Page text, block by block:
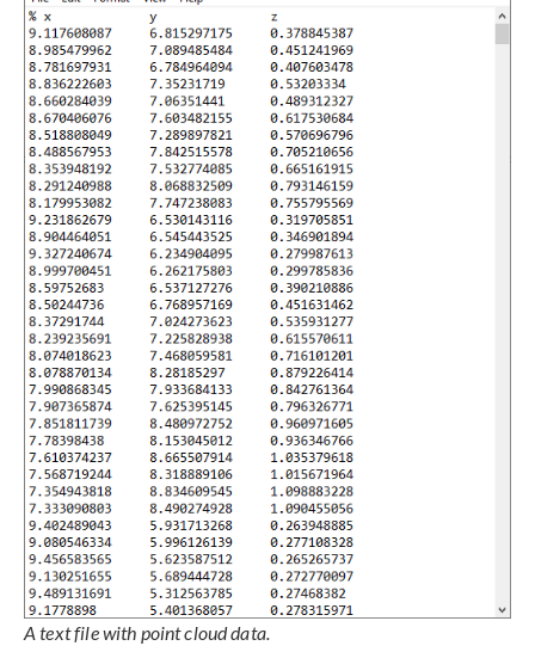
A text file with point cloud data.